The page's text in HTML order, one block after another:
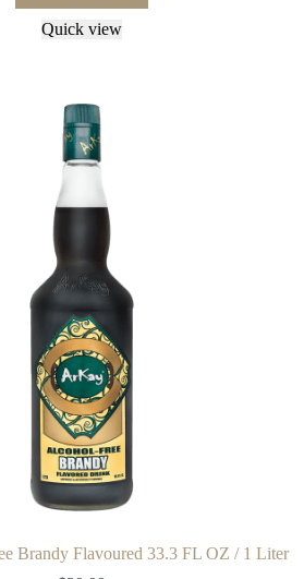
Quick view
Brandy Flavoured 33.3 FL OZ / 1 Liter